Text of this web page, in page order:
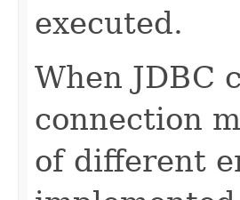
executed.
When JDBC
connection
of different